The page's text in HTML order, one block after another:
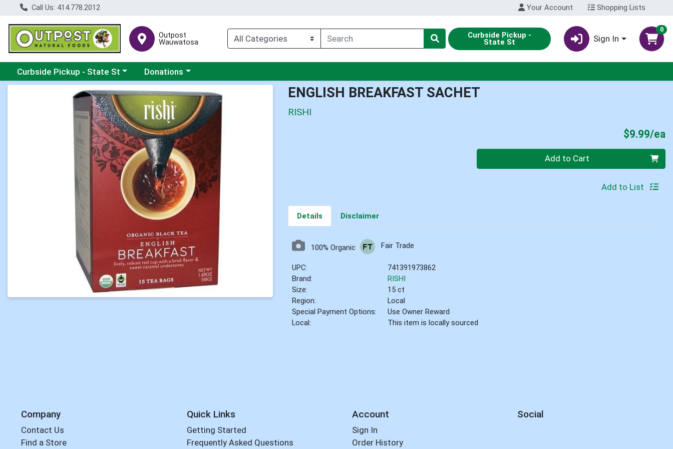
Call Us: 414.778.2012 Your Account Shopping Lists
Outpost
Wauwatosa
Curbside Pickup -
State St Sign In
0
Choose a category menu
Curbside Pickup - State St Choose a category menu
Donations
Product Details Page ENGLISH BREAKFAST SACHET
RISHI
$9.99/ea
Quantity 0 Add to Cart
Add to List
Details Disclaimer
100% Organic Fair Trade
UPC:
741391973862
Brand:
RISHI
Size:
15 ct
Region:
Local
Special Payment Options:
Use Owner Reward
Local:
This item is locally sourced
Company
Contact Us
Find a Store
Quick Links
Getting Started
Frequently Asked Questions
Account
Sign In
Order History
Social